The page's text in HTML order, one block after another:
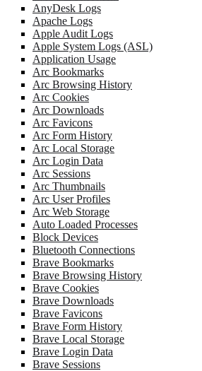
AnyDesk Logs
Apache Logs
Apple Audit Logs
Apple System Logs (ASL)
Application Usage
Arc Bookmarks
Arc Browsing History
Arc Cookies
Arc Downloads
Arc Favicons
Arc Form History
Arc Local Storage
Arc Login Data
Arc Sessions
Arc Thumbnails
Arc User Profiles
Arc Web Storage
Auto Loaded Processes
Block Devices
Bluetooth Connections
Brave Bookmarks
Brave Browsing History
Brave Cookies
Brave Downloads
Brave Favicons
Brave Form History
Brave Local Storage
Brave Login Data
Brave Sessions